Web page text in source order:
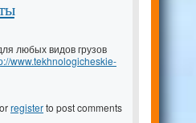
любых видов грузов
www.tekhnologicheskie-
orregisterto post comments